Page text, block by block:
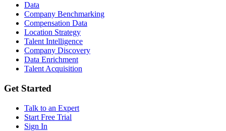
Data
Company Benchmarking
Compensation Data
Location Strategy
Talent Intelligence
Company Discovery
Data Enrichment
Talent Acquisition
Get Started
Talk to an Expert
Start Free Trial
Sign In